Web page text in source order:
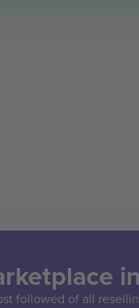
followed of all